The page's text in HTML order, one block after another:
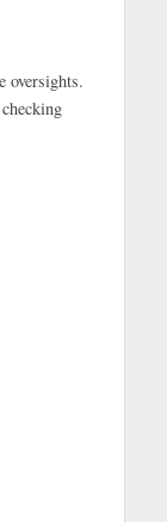
oversights.